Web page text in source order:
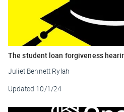
The student loan forgiveness
Juliet Bennett Rylah
Updated 10/1/24